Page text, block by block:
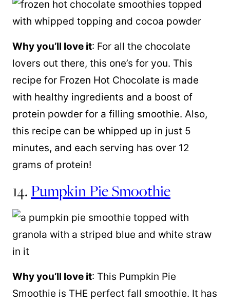
Why you’ll love it: For all the chocolate
lovers out there, this one’s for you. This
recipe for Frozen Hot Chocolate is made
with healthy ingredients and a boost of
protein powder for a filling smoothie. Also,
this recipe can be whipped up in just 5
minutes, and each serving has over 12
grams of protein!
14.Pumpkin Pie Smoothie
Why you’ll love it: This Pumpkin Pie
Smoothie is THE perfect fall smoothie. It has